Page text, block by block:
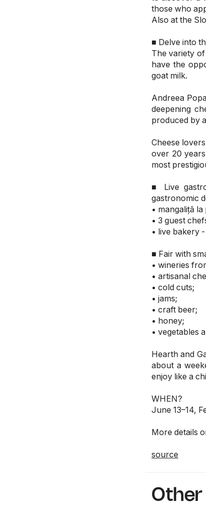
those who
Also at the
■ Delve into
The variety
have the
goat milk.
Andreea
deepening
produced by
Cheese
over 20
most
■ Live
gastronomic
• mangaliță
• 3 guest
• live bakery
■ Fair with
• wineries
• artisanal
• cold cuts;
• jams;
• craft beer;
• honey;
• vegetables
Hearth and
about a
enjoy like a
WHEN?
June 13–14,
More details
source
Other